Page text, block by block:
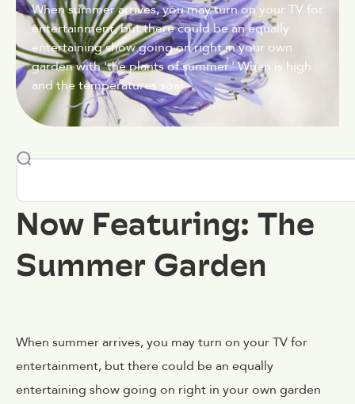
When summer arrives, you may turn on your TV for
entertainment, but there could be an equally
entertaining show going on right in your own
garden with 'the plants of summer.' When is high
and the temperatures soar.
Now Featuring: The
Summer Garden
When summer arrives, you may turn on your TV for
entertainment, but there could be an equally
entertaining show going on right in your own garden